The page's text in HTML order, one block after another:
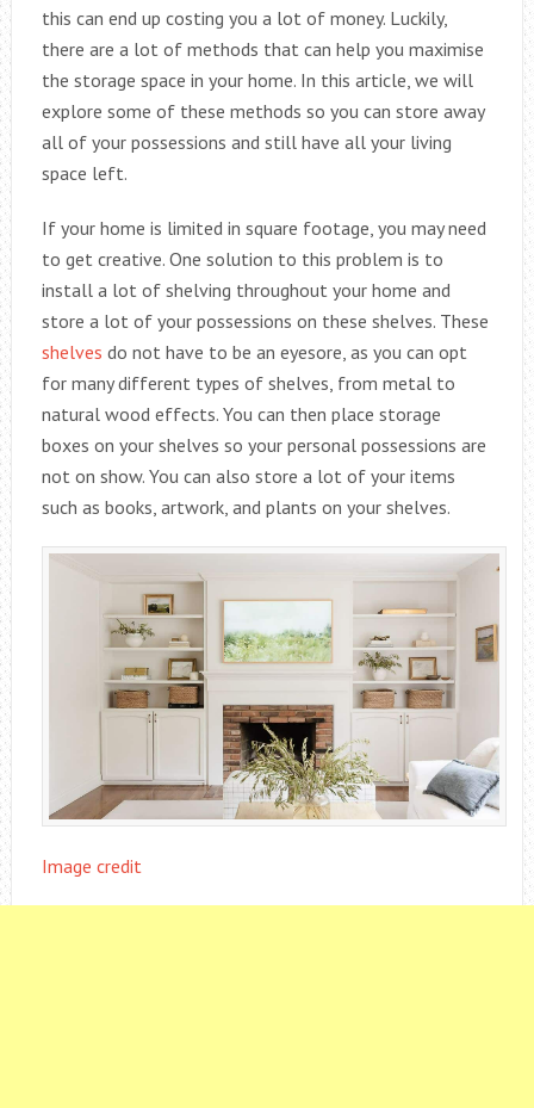
this can end up costing you a lot of money. Luckily,
there are a lot of methods that can help you maximise
the storage space in your home. In this article, we will
explore some of these methods so you can store away
all of your possessions and still have all your living
space left.
If your home is limited in square footage, you may need
to get creative. One solution to this problem is to
install a lot of shelving throughout your home and
store a lot of your possessions on these shelves. These
shelves do not have to be an eyesore, as you can opt
for many different types of shelves, from metal to
natural wood effects. You can then place storage
boxes on your shelves so your personal possessions are
not on show. You can also store a lot of your items
such as books, artwork, and plants on your shelves.
Image credit